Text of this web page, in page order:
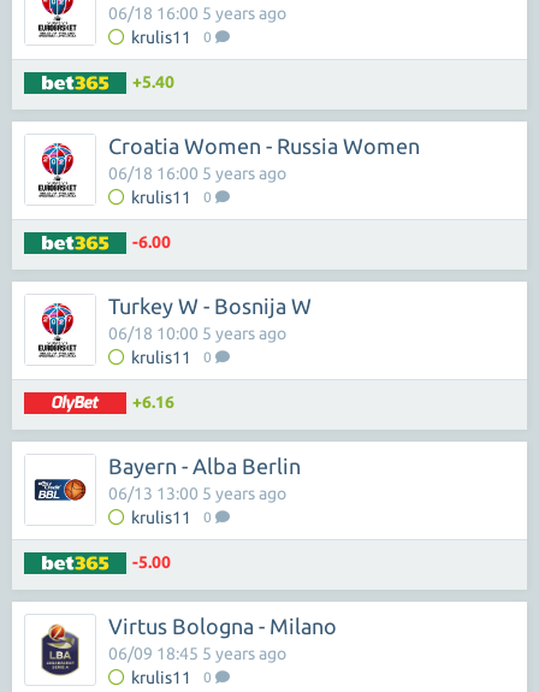
krulis11 0
06/18 16:00 5 years ago
+5.40
Croatia Women - Russia Women
krulis11 0
06/18 16:00 5 years ago
-6.00
Turkey W - Bosnija W
krulis11 0
06/18 10:00 5 years ago
+6.16
Bayern - Alba Berlin
krulis11 0
06/13 13:00 5 years ago
-5.00
Virtus Bologna - Milano
krulis11 0
06/09 18:45 5 years ago